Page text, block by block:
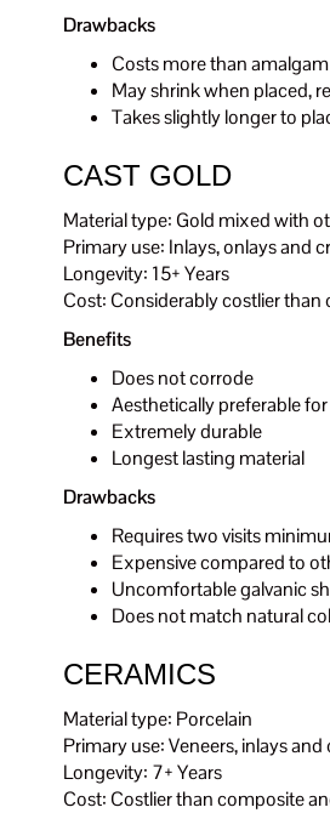
Drawbacks
Costs more than
May shrink when placed,
Takes slightly longer to
CAST GOLD
Material type: Gold mixed with
Primary use: Inlays, onlays and
Longevity: 15+ Years
Cost: Considerably costlier than
Benefits
Does not corrode
Aesthetically preferable
Extremely durable
Longest lasting material
Drawbacks
Requires two visits
Expensive compared to
Uncomfortable galvanic
Does not match natural
CERAMICS
Material type: Porcelain
Primary use: Veneers, inlays
Longevity: 7+ Years
Cost: Costlier than composite